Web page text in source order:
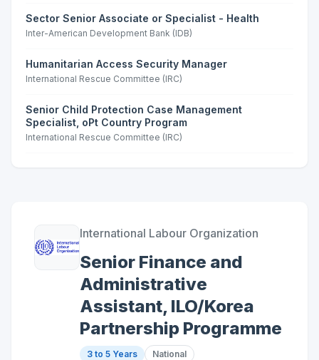
International Labour Organization
Senior Finance and
Administrative
Assistant, ILO/Korea
Partnership Programme
3 to 5 Years National
Sector Senior Associate or Specialist - Health
Inter-American Development Bank (IDB)
Humanitarian Access Security Manager
International Rescue Committee (IRC)
Senior Child Protection Case Management
Specialist, oPt Country Program
International Rescue Committee (IRC)